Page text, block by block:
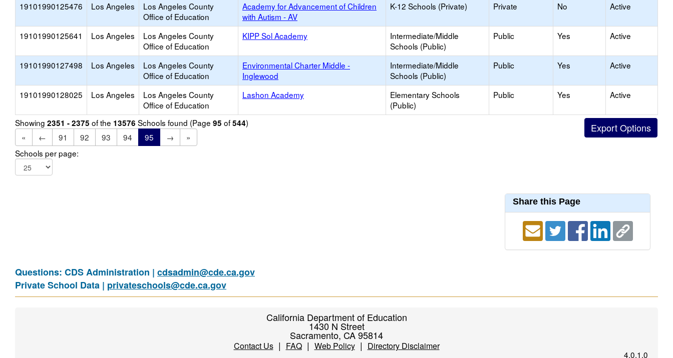
19101990125476 Los Angeles
Los Angeles County
Office of Education
Academy for Advancement of Children
with Autism - AV
K-12 Schools (Private) Private No Active
19101990125641 Los Angeles
Los Angeles County
Office of Education
KIPP Sol Academy
Intermediate/Middle
Schools (Public)
Public Yes Active
19101990127498 Los Angeles
Los Angeles County
Office of Education
Environmental Charter Middle -
Inglewood
Intermediate/Middle
Schools (Public)
Public Yes Active
19101990128025 Los Angeles
Los Angeles County
Office of Education
Lashon Academy
Elementary Schools
(Public)
Public Yes Active
Showing 2351 - 2375 of the 13576 Schools found (Page 95 of544)
«
← 91 92 93 94 95 →
»
Schools per page:
Share this Page
Questions: CDS Administration | cdsadmin@cde.ca.gov
Private School Data | privateschools@cde.ca.gov
California Department of Education
1430 N Street
Sacramento, CA 95814
Contact Us| FAQ| Web Policy| Directory Disclaimer
4.0.1.0